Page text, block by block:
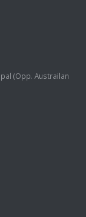
(Opp. Austrailan